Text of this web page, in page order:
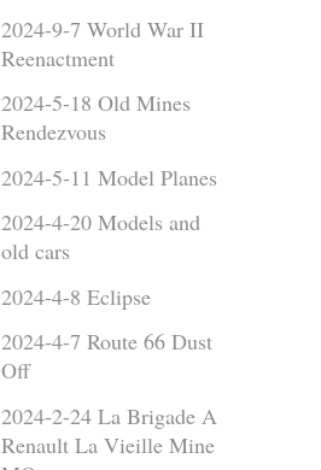
2024-9-7 World War II
Reenactment
2024-5-18 Old Mines
Rendezvous
2024-5-11 Model Planes
2024-4-20 Models and
old cars
2024-4-8 Eclipse
2024-4-7 Route 66 Dust
Off
2024-2-24 La Brigade A
Renault La Vieille Mine